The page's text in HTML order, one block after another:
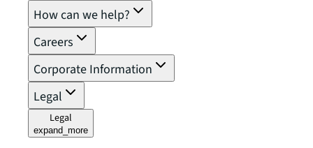
How can we help?
Careers
Corporate Information
Legal
Legal
expand_more